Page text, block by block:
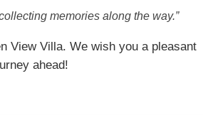
memories along the way.”
View Villa. We wish you a pleasant
ahead!